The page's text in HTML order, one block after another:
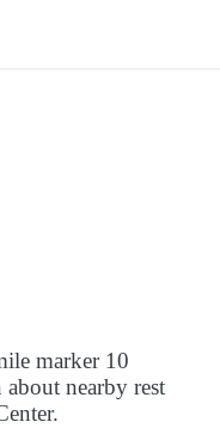
marker 10
nearby rest